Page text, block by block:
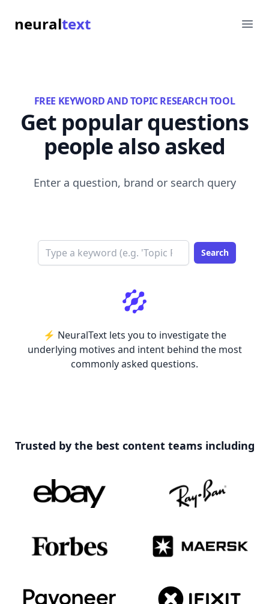
neuraltext
FREE KEYWORD AND TOPIC RESEARCH TOOL
Get popular questions
people also asked
Enter a question, brand or search query
Search
⚡️ NeuralText lets you to investigate the
underlying motives and intent behind the most
commonly asked questions.
Trusted by the best content teams including